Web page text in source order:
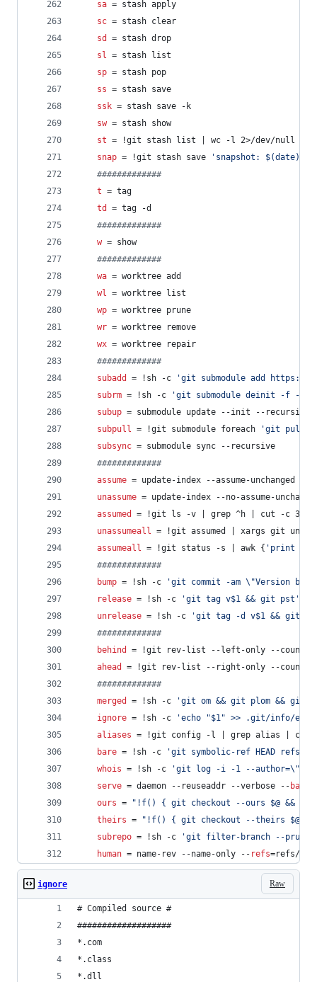
sa = stash apply
sc = stash clear
sd
= stash drop
sl = stash list
sp = stash pop
ss = stash save
ssk = stash save -k
sw = stash show
st = !git stash list | wc -l 2>/dev/null |
snap = !git stash save ' snapshot: $(date)
#############
t = tag
td
= tag -d
#############
w = show
#############
wa = worktree add
wl = worktree list
wp = worktree prune
wr = worktree remove
wx = worktree repair
#############
subadd
= !sh -c 'git submodule add https://
subrm = !sh -c 'git submodule deinit -f --
subup = submodule update --init --recursive
subpull = !git submodule foreach 'git pull
subsync = submodule sync --recursive
#############
assume = update-index --assume-unchanged
unassume = update-index --no-assume-
assumed
= !git ls -v | grep ^h | cut -c 3-
unassumeall = !git assumed | xargs git
assumeall = !git status -s | awk { ' print $2
#############
bump = !sh -c 'git commit -am \"Version
release = !sh -c 'git tag v$1 && git pst '
unrelease = !sh -c 'git tag -d v$1 && git
#############
behind
= !git rev-list --left-only --count
ahead
= !git rev-list --right-only --count
#############
merged
= !sh -c 'git om && git plom && git
ignore = !sh -c 'echo "$1" >> .git/info/
aliases = !git config -l | grep alias | cut
bare = !sh -c 'git symbolic-ref HEAD refs/
whois = !sh -c 'git log -i -1 --author=\"
serve = daemon --reuseaddr --verbose --
ours = " !f() { git checkout --ours $@ &&
theirs = " !f() { git checkout --theirs $@
subrepo = !sh -c 'git filter-branch --
human = name-rev --name-only -- refs=refs/
Raw
ignore
# Compiled source #
###################
*.com
*.class
*.dll